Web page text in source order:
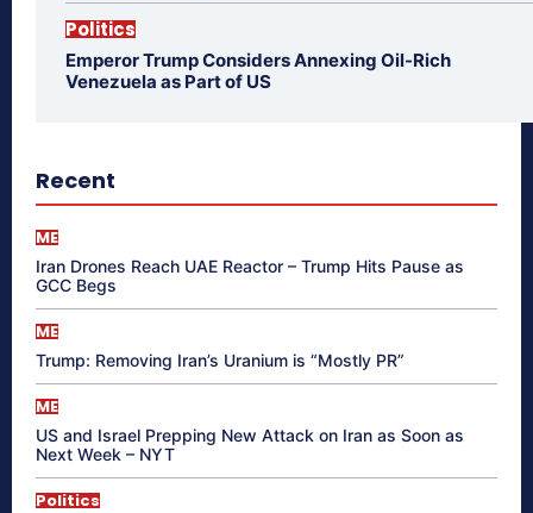
Politics
Emperor Trump Considers Annexing Oil-Rich
Venezuela as Part of US
Recent
ME
Iran Drones Reach UAE Reactor – Trump Hits Pause as
GCC Begs
ME
Trump: Removing Iran’s Uranium is “Mostly PR”
ME
US and Israel Prepping New Attack on Iran as Soon as
Next Week – NYT
Politics